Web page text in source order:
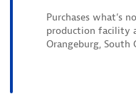
Purchases what’s
production facility
Orangeburg, South